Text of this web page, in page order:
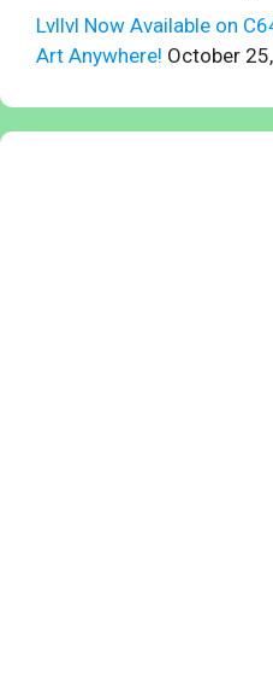
Lvllvl Now Available on
Art Anywhere! October